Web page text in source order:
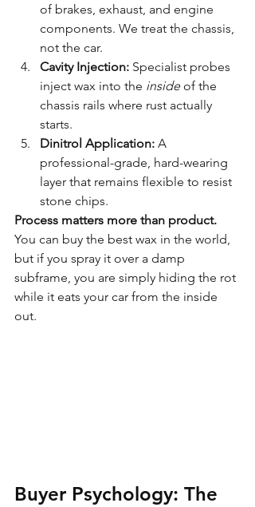
of brakes, exhaust, and engine
components. We treat the chassis,
not the car.
Cavity Injection: Specialist probes
inject wax into the inside of the
chassis rails where rust actually
starts.
Dinitrol Application: A
professional-grade, hard-wearing
layer that remains flexible to resist
stone chips.
Process matters more than product.
You can buy the best wax in the world,
but if you spray it over a damp
subframe, you are simply hiding the rot
while it eats your car from the inside
out.
Buyer Psychology: The